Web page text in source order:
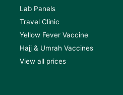
Lab Panels
Travel Clinic
Yellow Fever Vaccine
Hajj & Umrah Vaccines
View all prices